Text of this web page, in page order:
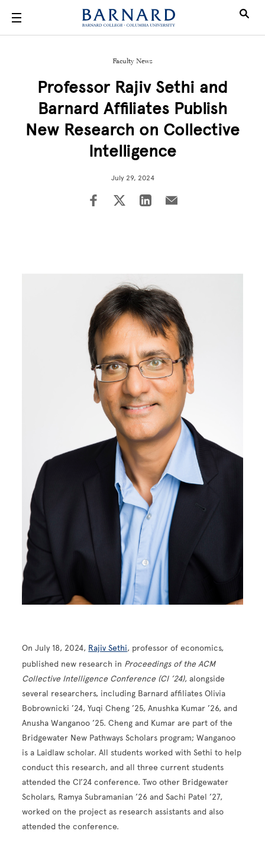
Faculty News
Professor Rajiv Sethi and
Barnard Affiliates Publish
New Research on Collective
Intelligence
July 29, 2024
On July 18, 2024, Rajiv Sethi, professor of economics,
published new research in Proceedings of the ACM
Collective Intelligence Conference (CI ’24), alongside
several researchers, including Barnard affiliates Olivia
Bobrownicki ’24, Yuqi Cheng ’25, Anushka Kumar ’26, and
Anusha Wanganoo ’25. Cheng and Kumar are part of the
Bridgewater New Pathways Scholars program; Wanganoo
is a Laidlaw scholar. All students worked with Sethi to help
conduct this research, and all three current students
attended the CI’24 conference. Two other Bridgewater
Scholars, Ramya Subramanian ’26 and Sachi Patel ’27,
worked on the project as research assistants and also
attended the conference.